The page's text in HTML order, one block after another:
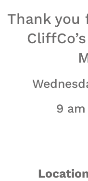
Thank you
CliffCo’s
9 am